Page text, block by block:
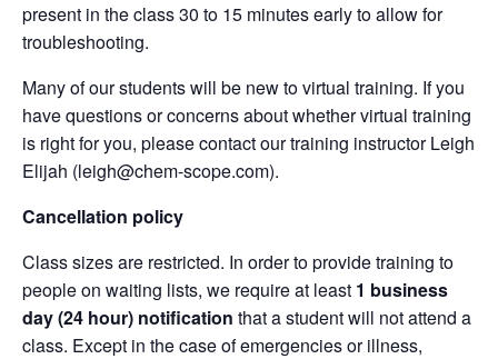
present in the class 30 to 15 minutes early to allow for
troubleshooting.
Many of our students will be new to virtual training. If you
have questions or concerns about whether virtual training
is right for you, please contact our training instructor Leigh
Elijah (leigh@chem-scope.com).
Cancellation policy
Class sizes are restricted. In order to provide training to
people on waiting lists, we require at least 1 business
day (24 hour) notification that a student will not attend a
class. Except in the case of emergencies or illness,